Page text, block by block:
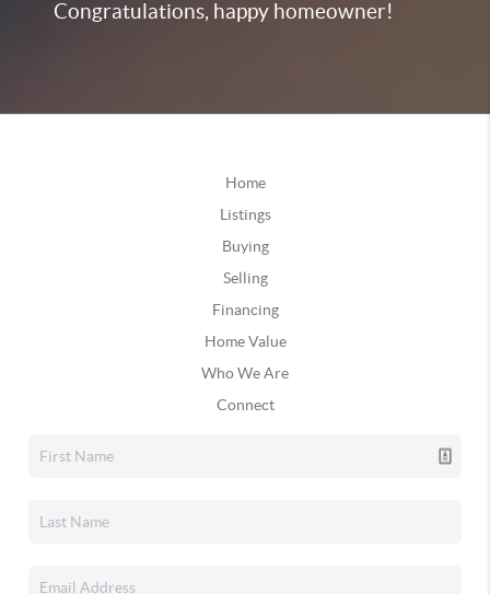
Congratulations, happy homeowner!
Home
Listings
Buying
Selling
Financing
Home Value
Who We Are
Connect